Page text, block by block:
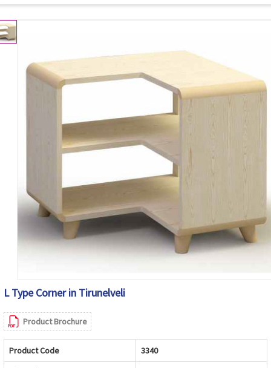
L Type Corner in Tirunelveli
Product Brochure
Product Code 3340